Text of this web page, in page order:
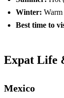
Winter:
Best time to
Expat Life
Mexico